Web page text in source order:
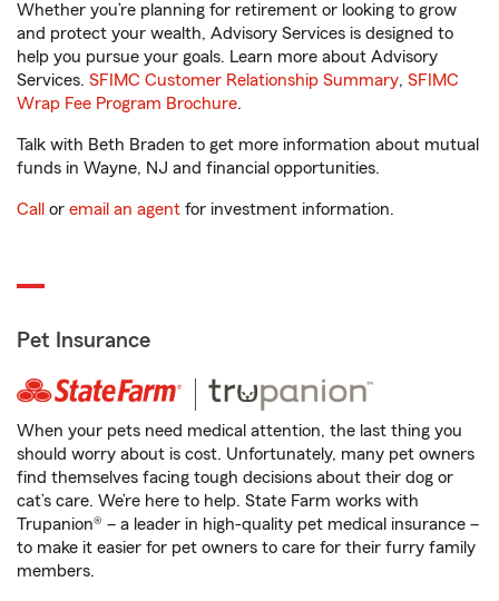
Whether you’re planning for retirement or looking to grow
and protect your wealth, Advisory Services is designed to
help you pursue your goals. Learn more about Advisory
Services. SFIMC Customer Relationship Summary, SFIMC
Wrap Fee Program Brochure.
Talk with Beth Braden to get more information about mutual
funds in Wayne, NJ and financial opportunities.
Call or email an agent for investment information.
Pet Insurance
When your pets need medical attention, the last thing you
should worry about is cost. Unfortunately, many pet owners
find themselves facing tough decisions about their dog or
cat’s care. We’re here to help. State Farm works with
Trupanion® – a leader in high-quality pet medical insurance –
to make it easier for pet owners to care for their furry family
members.